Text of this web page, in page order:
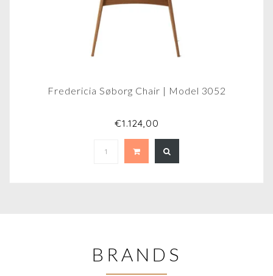
Fredericia Søborg Chair | Model 3052
€1.124,00
BRANDS